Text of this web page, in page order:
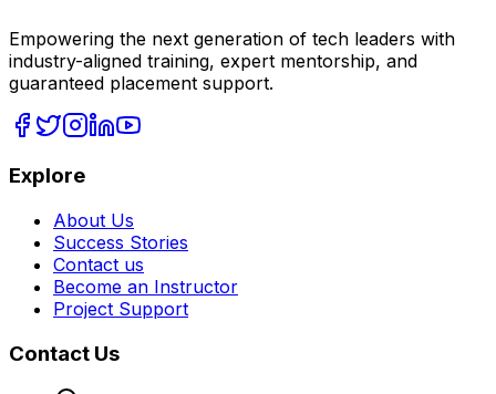
Empowering the next generation of tech leaders with
industry-aligned training, expert mentorship, and
guaranteed placement support.
Explore
About Us
Success Stories
Contact us
Become an Instructor
Project Support
Contact Us